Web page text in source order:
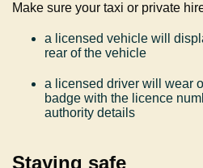
Make sure your taxi or private
a licensed vehicle will
rear of the vehicle
a licensed driver will wear
badge with the licence
authority details
Staying safe